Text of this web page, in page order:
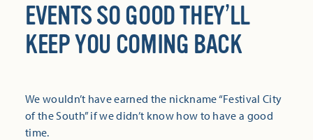
EVENTS SO GOOD THEY’LL
KEEP YOU COMING BACK
We wouldn’t have earned the nickname “Festival City
of the South” if we didn’t know how to have a good
time.